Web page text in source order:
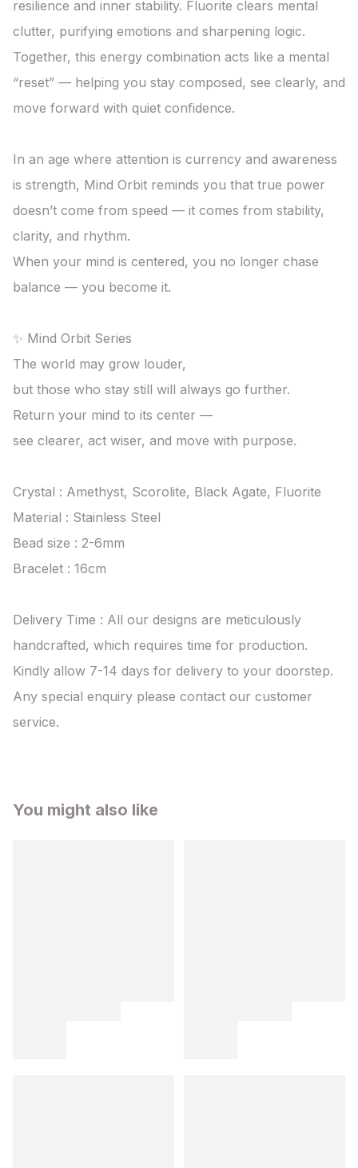
resilience and inner stability. Fluorite clears mental
clutter, purifying emotions and sharpening logic.
Together, this energy combination acts like a mental
“reset” — helping you stay composed, see clearly, and
move forward with quiet confidence.
In an age where attention is currency and awareness
is strength, Mind Orbit reminds you that true power
doesn’t come from speed — it comes from stability,
clarity, and rhythm.
When your mind is centered, you no longer chase
balance — you become it.
✨ Mind Orbit Series
The world may grow louder,
but those who stay still will always go further.
Return your mind to its center —
see clearer, act wiser, and move with purpose.
Crystal : Amethyst, Scorolite, Black Agate, Fluorite
Material : Stainless Steel
Bead size : 2-6mm
Bracelet : 16cm
Delivery Time : All our designs are meticulously
handcrafted, which requires time for production.
Kindly allow 7-14 days for delivery to your doorstep.
Any special enquiry please contact our customer
service.
You might also like